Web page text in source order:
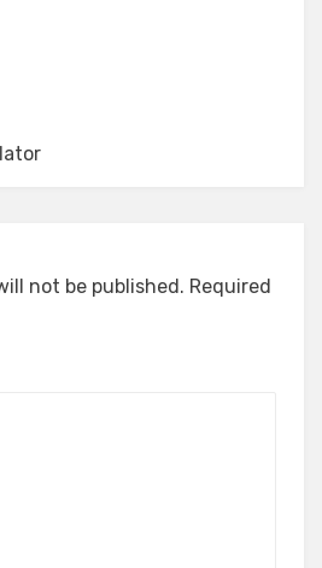
not be published. Required